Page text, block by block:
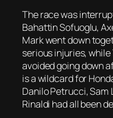
The race was
Bahattin Sofuoglu,
Mark went down
serious injuries,
avoided going down
is a wildcard for
Danilo Petrucci, Sam
Rinaldi had all been